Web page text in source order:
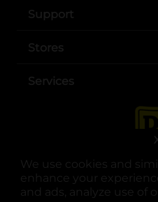
We use cookies and
enhance your
and ads, analyze use of
Support
Stores
Services